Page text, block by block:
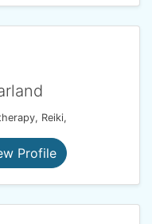
Reiki,
Profile